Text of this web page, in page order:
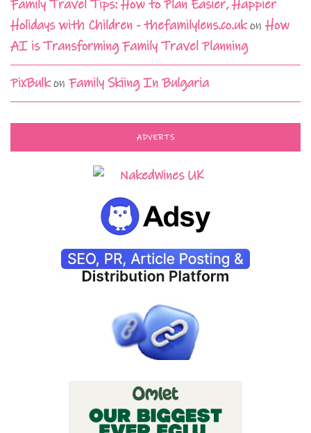
Family Travel Tips: How to Plan Easier, Happier
Holidays with Children - thefamilylens.co.ukonHow
AI is Transforming Family Travel Planning
PixBulkon Family Skiing In Bulgaria
ADVERTS